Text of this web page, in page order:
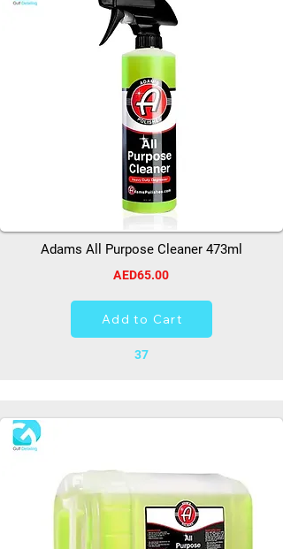
Adams All Purpose Cleaner 473ml
AED65.00
Add to Cart
37